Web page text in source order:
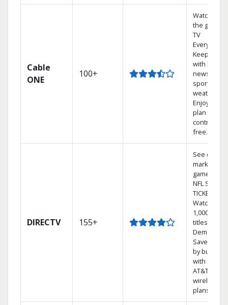
Cable
ONE
100+
Watch on
the go with
TV
Keep up
with local
news,
sports, and
weather.
Enjoy your
plan
contract-
free.
DIRECTV 155+
See out-of-
market
games on
NFL
TICKET.
Watch
1,000s of
titles On
Demand.
Save
by bundling
with select
AT&T
wireless
plans.